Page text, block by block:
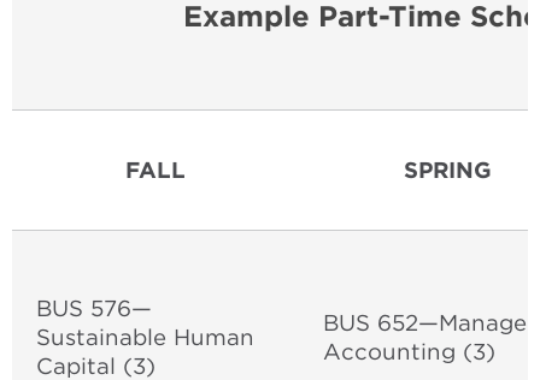
Example Part-Time
FALL SPRING
BUS 576—
Sustainable Human
Capital (3)
BUS
Accounting (3)